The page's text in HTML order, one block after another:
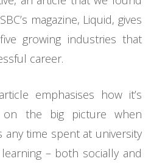
magazine, Liquid, gives
growing industries that
career.
emphasises how it’s
the big picture when
any time spent at university
– both socially and